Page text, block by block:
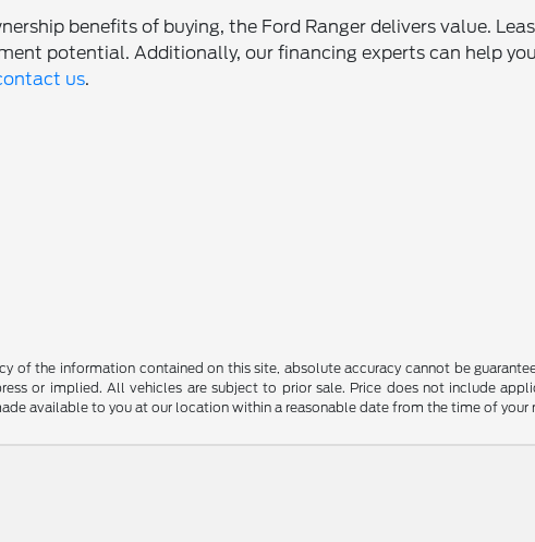
benefits of buying, the Ford Ranger delivers value.
potential. Additionally, our financing experts can help
us.
of the information contained on this site, absolute accuracy cannot be
or implied. All vehicles are subject to prior sale. Price does not include
available to you at our location within a reasonable date from the time of your